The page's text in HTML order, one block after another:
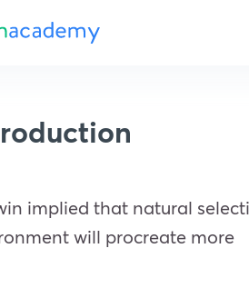
implied that natural
will procreate more